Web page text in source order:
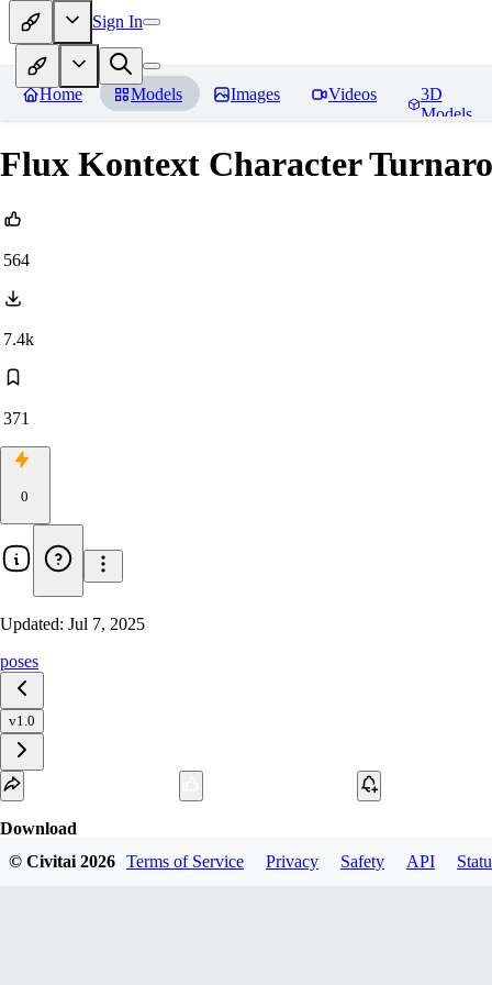
Sign In
Home Models Images Videos
3D
Models
Flux Kontext Character
564
7.4k
371
0
Updated: Jul 7, 2025
poses
v1.0
Download
variantavailable
© Civitai 2026 Terms of Service Privacy Safety API